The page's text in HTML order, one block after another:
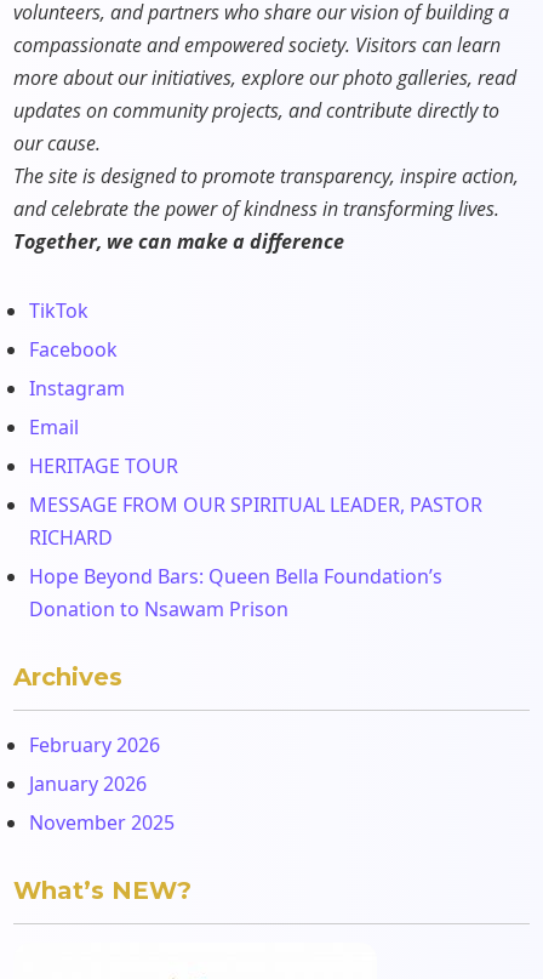
volunteers, and partners who share our vision of building a
compassionate and empowered society. Visitors can learn
more about our initiatives, explore our photo galleries, read
updates on community projects, and contribute directly to
our cause.
The site is designed to promote transparency, inspire action,
and celebrate the power of kindness in transforming lives.
Together, we can make a difference
TikTok
Facebook
Instagram
Email
HERITAGE TOUR
MESSAGE FROM OUR SPIRITUAL LEADER, PASTOR
RICHARD
Hope Beyond Bars: Queen Bella Foundation’s
Donation to Nsawam Prison
Archives
February 2026
January 2026
November 2025
What’s NEW?